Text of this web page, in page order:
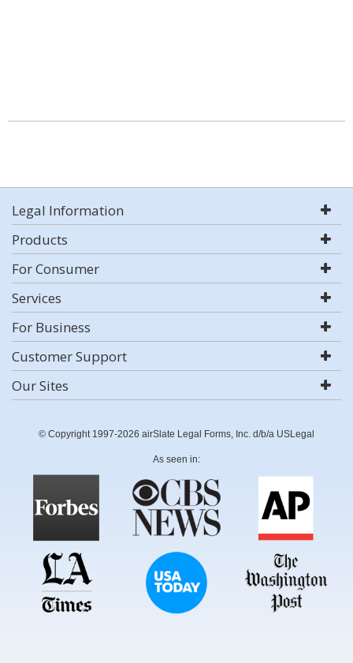
Legal Information
Products
For Consumer
Services
For Business
Customer Support
Our Sites
© Copyright 1997-2026 airSlate Legal Forms, Inc. d/b/a USLegal
As seen in: